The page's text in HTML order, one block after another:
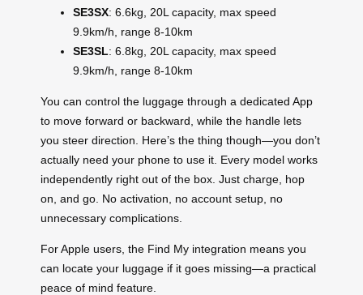
SE3SX: 6.6kg, 20L capacity, max speed
9.9km/h, range 8-10km
SE3SL: 6.8kg, 20L capacity, max speed
9.9km/h, range 8-10km
You can control the luggage through a dedicated App
to move forward or backward, while the handle lets
you steer direction. Here’s the thing though—you don’t
actually need your phone to use it. Every model works
independently right out of the box. Just charge, hop
on, and go. No activation, no account setup, no
unnecessary complications.
For Apple users, the Find My integration means you
can locate your luggage if it goes missing—a practical
peace of mind feature.